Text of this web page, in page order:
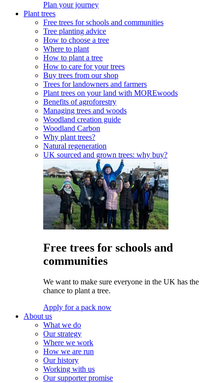
Plan your journey
Plant trees
Free trees for schools and communities
Tree planting advice
How to choose a tree
Where to plant
How to plant a tree
How to care for your trees
Buy trees from our shop
Trees for landowners and farmers
Plant trees on your land with MOREwoods
Benefits of agroforestry
Managing trees and woods
Woodland creation guide
Woodland Carbon
Why plant trees?
Natural regeneration
UK sourced and grown trees: why buy?
Free trees for schools and
communities
We want to make sure everyone in the UK has the
chance to plant a tree.
Apply for a pack now
About us
What we do
Our strategy
Where we work
How we are run
Our history
Working with us
Our supporter promise